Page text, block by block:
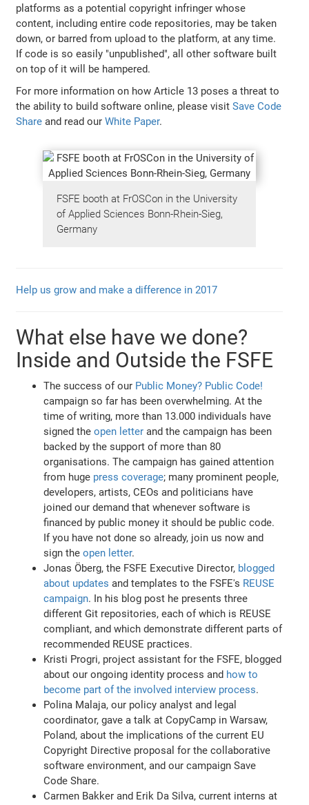
platforms as a potential copyright infringer whose
content, including entire code repositories, may be taken
down, or barred from upload to the platform, at any time.
If code is so easily "unpublished", all other software built
on top of it will be hampered.
For more information on how Article 13 poses a threat to
the ability to build software online, please visitSave Code
Share and read ourWhite Paper.
FSFE booth at FrOSCon in the University
of Applied Sciences Bonn-Rhein-Sieg,
Germany
Help us grow and make a difference in 2017
What else have we done?
Inside and Outside the FSFE
The success of our Public Money? Public Code!
campaign so far has been overwhelming. At the
time of writing, more than 13.000 individuals have
signed theopen letter and the campaign has been
backed by the support of more than 80
organisations. The campaign has gained attention
from huge press coverage; many prominent people,
developers, artists, CEOs and politicians have
joined our demand that whenever software is
financed by public money it should be public code.
If you have not done so already, join us now and
sign theopen letter.
Jonas Öberg, the FSFE Executive Director, blogged
about updates and templates to the FSFE's REUSE
campaign. In his blog post he presents three
different Git repositories, each of which is REUSE
compliant, and which demonstrate different parts of
recommended REUSE practices.
Kristi Progri, project assistant for the FSFE, blogged
about our ongoing identity process and how to
become part of the involved interview process.
Polina Malaja, our policy analyst and legal
coordinator, gave a talk at CopyCamp in Warsaw,
Poland, about the implications of the current EU
Copyright Directive proposal for the collaborative
software environment, and our campaign Save
Code Share.
Carmen Bakker and Erik Da Silva, current interns at